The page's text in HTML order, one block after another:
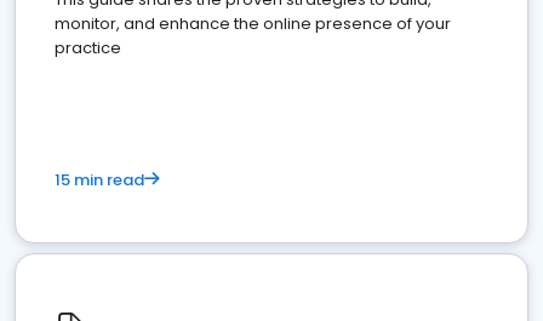
monitor, and enhance the online presence of your
practice
15 min read